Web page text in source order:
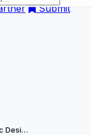
Submit
Desi…